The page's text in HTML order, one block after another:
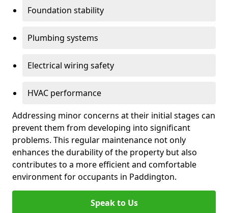
Foundation stability
Plumbing systems
Electrical wiring safety
HVAC performance
Addressing minor concerns at their initial stages can
prevent them from developing into significant
problems. This regular maintenance not only
enhances the durability of the property but also
contributes to a more efficient and comfortable
environment for occupants in Paddington.
Speak to Us